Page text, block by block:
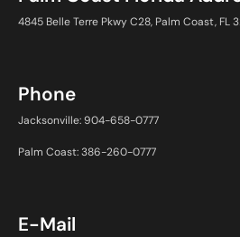
4845 Belle Terre Pkwy C28, Palm Coast, FL
Phone
Jacksonville: 904-658-0777
Palm Coast: 386-260-0777
E-Mail